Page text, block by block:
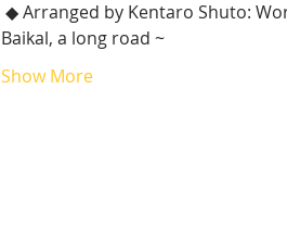
Baikal, a long road ~
Show More